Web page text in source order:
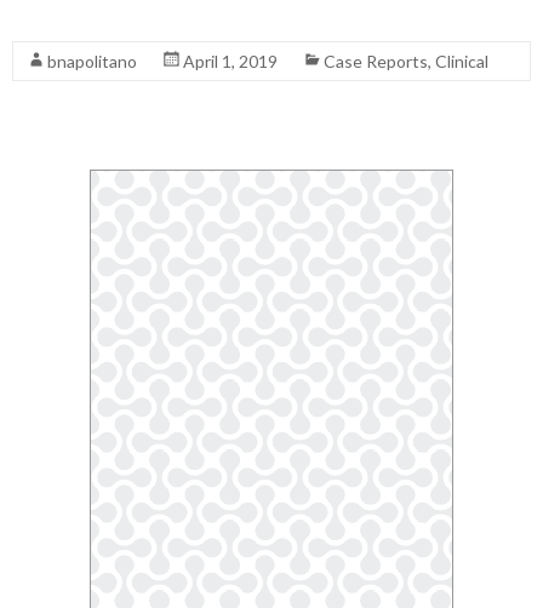
bnapolitano April 1, 2019 Case Reports, Clinical